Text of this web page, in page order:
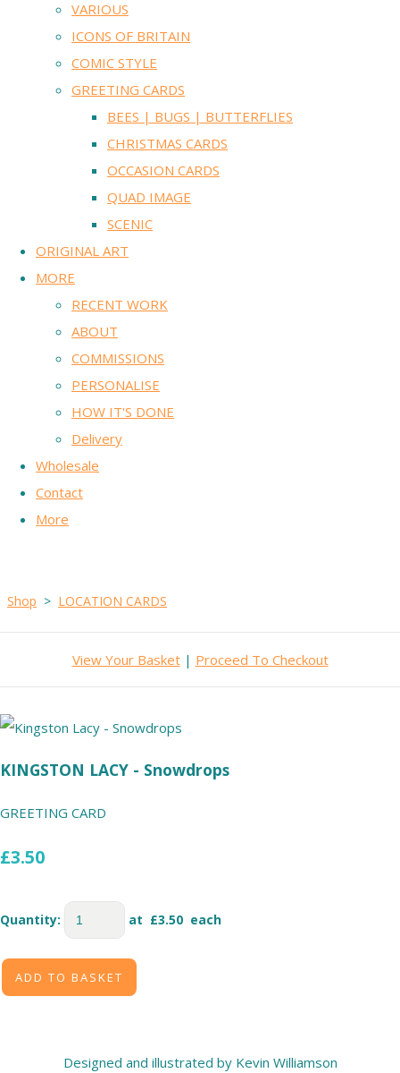
VARIOUS
ICONS OF BRITAIN
COMIC STYLE
GREETING CARDS
BEES | BUGS | BUTTERFLIES
CHRISTMAS CARDS
OCCASION CARDS
QUAD IMAGE
SCENIC
ORIGINAL ART
MORE
RECENT WORK
ABOUT
COMMISSIONS
PERSONALISE
HOW IT'S DONE
Delivery
Wholesale
Contact
More
Shop > LOCATION CARDS
View Your Basket| Proceed To Checkout
KINGSTON LACY - Snowdrops
GREETING CARD
£3.50
Quantity: at £3.50 each
ADD TO BASKET
Designed and illustrated by Kevin Williamson